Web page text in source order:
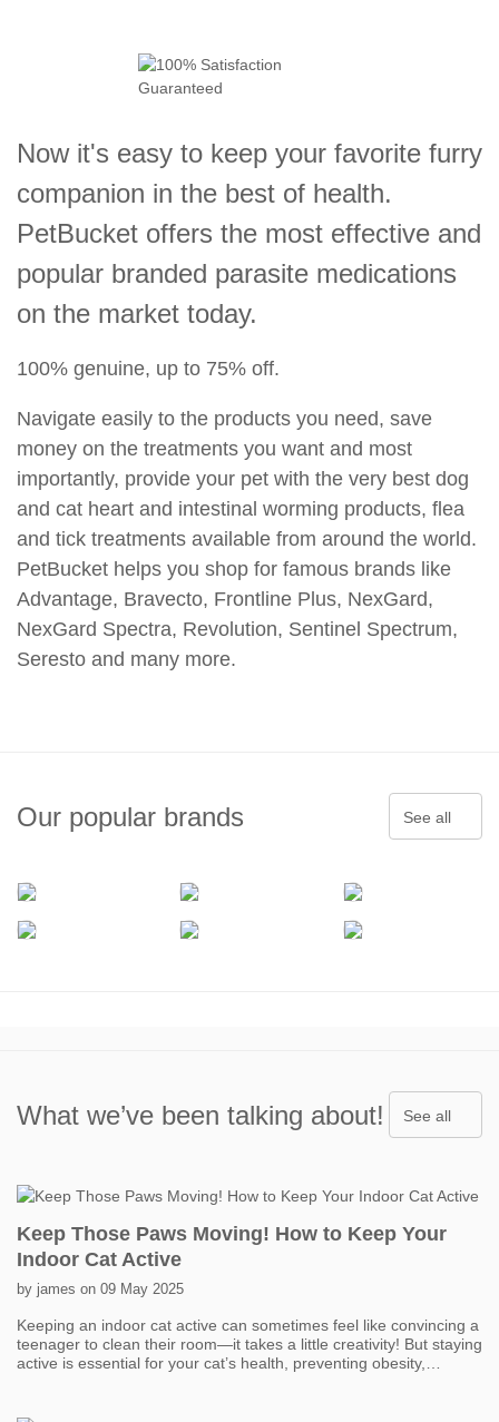
Now it's easy to keep your favorite furry
companion in the best of health.
PetBucket offers the most effective and
popular branded parasite medications
on the market today.
100% genuine, up to 75% off.
Navigate easily to the products you need, save
money on the treatments you want and most
importantly, provide your pet with the very best dog
and cat heart and intestinal worming products, flea
and tick treatments available from around the world.
PetBucket helps you shop for famous brands like
Advantage, Bravecto, Frontline Plus, NexGard,
NexGard Spectra, Revolution, Sentinel Spectrum,
Seresto and many more.
Our popular brands See all
What we’ve been talking about! See all
Keep Those Paws Moving! How to Keep Your
Indoor Cat Active
by james on 09 May 2025
Keeping an indoor cat active can sometimes feel like convincing a
teenager to clean their room—it takes a little creativity! But staying
active is essential for your cat’s health, preventing obesity,